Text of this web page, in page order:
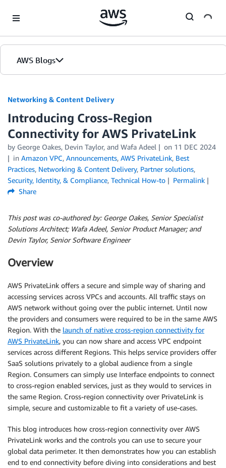
AWS Blogs
Networking & Content Delivery
Introducing Cross-Region
Connectivity for AWS PrivateLink
by George Oakes, Devin Taylor, and Wafa Adeel on 11 DEC 2024
in Amazon VPC, Announcements, AWS PrivateLink, Best
Practices, Networking & Content Delivery, Partner solutions,
Security, Identity, & Compliance, Technical How-to
Permalink
Share
This post was co-authored by: George Oakes, Senior Specialist
Solutions Architect; Wafa Adeel, Senior Product Manager; and
Devin Taylor, Senior Software Engineer
Overview
AWS PrivateLink offers a secure and simple way of sharing and
accessing services across VPCs and accounts. All traffic stays on
AWS network without going over the public internet. Until now
the providers and consumers were required to be in the same AWS
Region. With the launch of native cross-region connectivity for
AWS PrivateLink, you can now share and access VPC endpoint
services across different Regions. This helps service providers offer
SaaS solutions privately to a global audience from a single
Region. Consumers can simply use Interface endpoints to connect
to cross-region enabled services, just as they would to services in
the same Region. Cross-region connectivity over PrivateLink is
simple, secure and customizable to fit a variety of use-cases.
This blog introduces how cross-region connectivity over AWS
PrivateLink works and the controls you can use to secure your
global data perimeter. It then demonstrates how you can establish
end to end connectivity before diving into considerations and best